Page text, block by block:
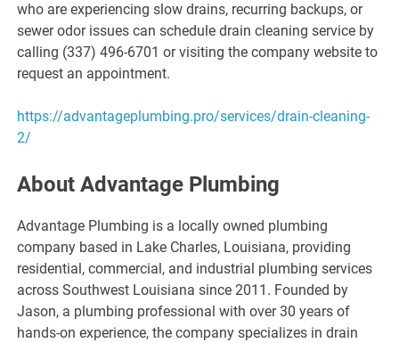
who are experiencing slow drains, recurring backups, or
sewer odor issues can schedule drain cleaning service by
calling (337) 496-6701 or visiting the company website to
request an appointment.
https://advantageplumbing.pro/services/drain-cleaning-
2/
About Advantage Plumbing
Advantage Plumbing is a locally owned plumbing
company based in Lake Charles, Louisiana, providing
residential, commercial, and industrial plumbing services
across Southwest Louisiana since 2011. Founded by
Jason, a plumbing professional with over 30 years of
hands-on experience, the company specializes in drain